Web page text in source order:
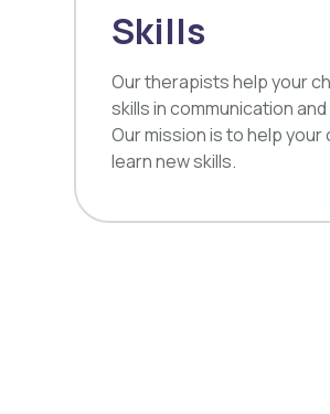
Skills
Our therapists help your
skills in communication
Our mission is to help your
learn new skills.